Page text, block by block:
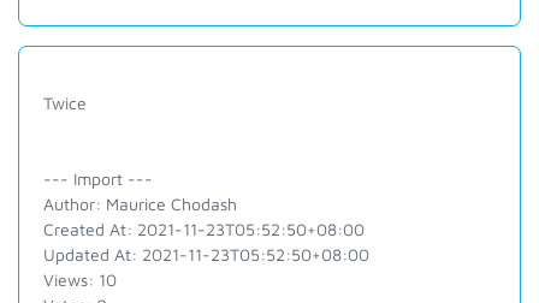
Twice
--- Import ---
Author: Maurice Chodash
Created At: 2021-11-23T05:52:50+08:00
Updated At: 2021-11-23T05:52:50+08:00
Views: 10